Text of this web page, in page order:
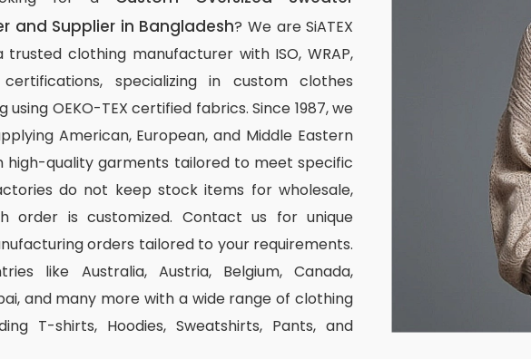
and Supplier in Bangladesh? We are SiATEX
trusted clothing manufacturer with ISO, WRAP,
certifications, specializing in custom clothes
using OEKO-TEX certified fabrics. Since 1987, we
American, European, and Middle Eastern
high-quality garments tailored to meet specific
do not keep stock items for wholesale,
order is customized. Contact us for unique
orders tailored to your requirements.
like Australia, Austria, Belgium, Canada,
and many more with a wide range of clothing
T-shirts, Hoodies, Sweatshirts, Pants, and